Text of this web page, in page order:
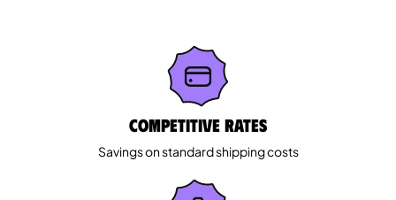
Competitive rates
Savings on standard shipping costs